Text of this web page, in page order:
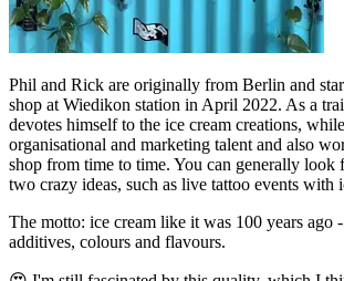
Phil and Rick are originally from Berlin and
shop at Wiedikon station in April 2022. As a
devotes himself to the ice cream creations,
organisational and marketing talent and also
shop from time to time. You can generally look
two crazy ideas, such as live tattoo events with
The motto: ice cream like it was 100 years ago
additives, colours and flavours.